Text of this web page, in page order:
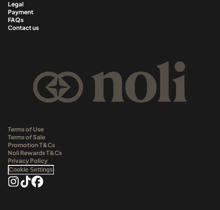
Legal
Payment
FAQs
Contact us
Terms of Use
Terms of Sale
Promotion T&Cs
Noli Rewards T&Cs
Privacy Policy
Cookie Settings